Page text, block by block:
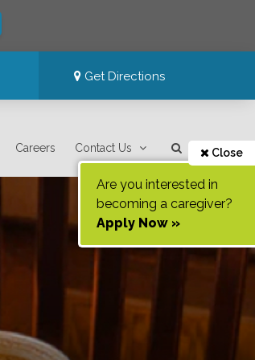
Get Directions
Careers Contact Us Close
Are you interested in
becoming a caregiver?
Apply Now »